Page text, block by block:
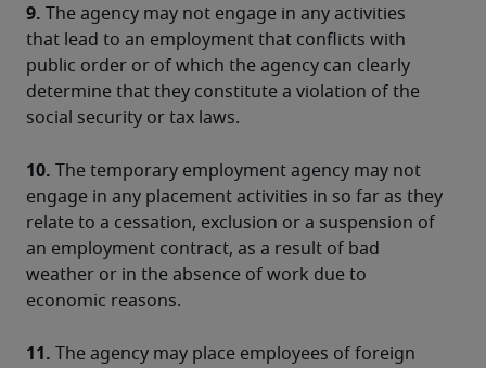
9. The agency may not engage in any activities
that lead to an employment that conflicts with
public order or of which the agency can clearly
determine that they constitute a violation of the
social security or tax laws.
10. The temporary employment agency may not
engage in any placement activities in so far as they
relate to a cessation, exclusion or a suspension of
an employment contract, as a result of bad
weather or in the absence of work due to
economic reasons.
11. The agency may place employees of foreign